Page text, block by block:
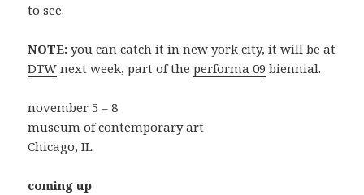
to see.
NOTE: you can catch it in new york city, it will be at
DTW next week, part of theperforma 09 biennial.
november 5 – 8
museum of contemporary art
Chicago, IL
coming up